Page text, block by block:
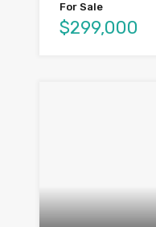
For Sale
$299,000